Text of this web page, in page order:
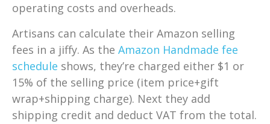
operating costs and overheads.
Artisans can calculate their Amazon selling
fees in a jiffy. As the Amazon Handmade fee
schedule shows, they’re charged either $1 or
15% of the selling price (item price+gift
wrap+shipping charge). Next they add
shipping credit and deduct VAT from the total.